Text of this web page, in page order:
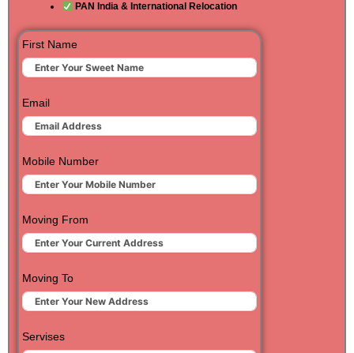
PAN India & International Relocation
First Name
Email
Mobile Number
Moving From
Moving To
Servises